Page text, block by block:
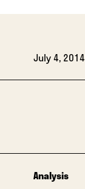
July 4, 2014
Analysis